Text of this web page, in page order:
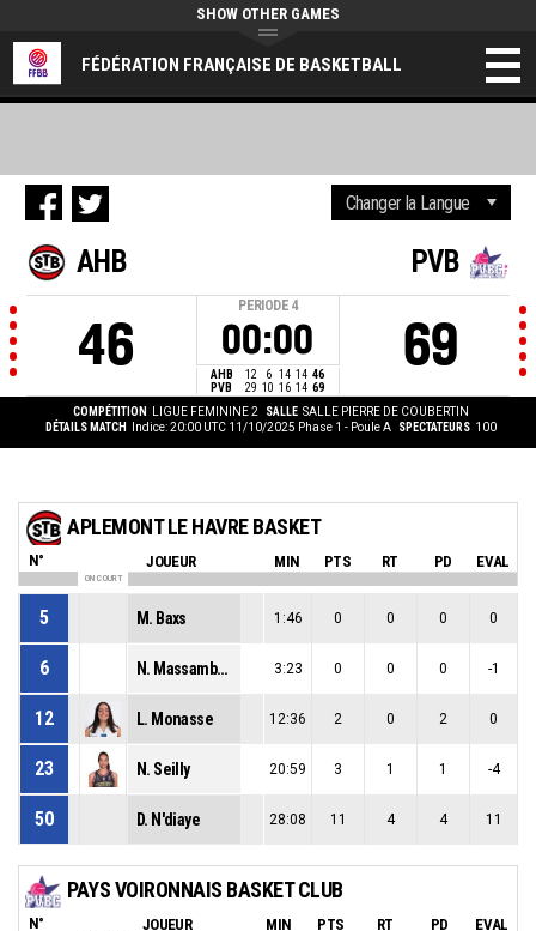
FÉDÉRATION FRANÇAISE DE BASKETBALL
SHOW OTHER GAMES
AHB
46
PERIODE 4
00:00
AHB 12 6 14 14 46
PVB
29 10 16 14 69
PVB
69
COMPÉTITION LIGUE FEMININE 2 SALLE SALLE PIERRE DE COUBERTIN
DÉTAILS MATCH
Indice: 20:00 UTC 11/10/2025 Phase 1 - Poule A SPECTATEURS 100
APLEMONT LE HAVRE BASKET
N° JOUEUR MIN PTS RT PD EVAL
ON COURT
5 M. Baxs 1:46 0 0 0 0
6 N. Massamba Ndilu 3:23 0 0 0 -1
12 L. Monasse 12:36 2 0 2 0
23 N. Seilly 20:59 3 1 1 -4
50 D. N'diaye 28:08 11 4 4 11
PAYS VOIRONNAIS BASKET CLUB
N° JOUEUR MIN PTS RT PD EVAL